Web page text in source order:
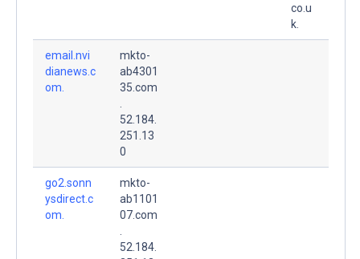
co.u
k.
email.nvi
dianews.c
om.
mkto-
ab4301
35.com
52.184.
251.13
0
go2.sonn
ysdirect.c
om.
mkto-
ab1101
07.com
52.184.